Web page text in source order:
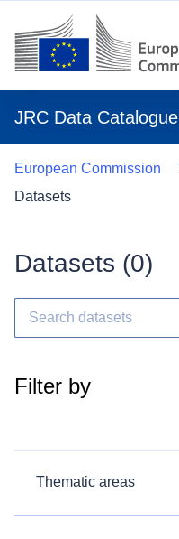
JRC Data Catalogue
European Commission
Datasets
Datasets (0)
Filter by
Thematic areas